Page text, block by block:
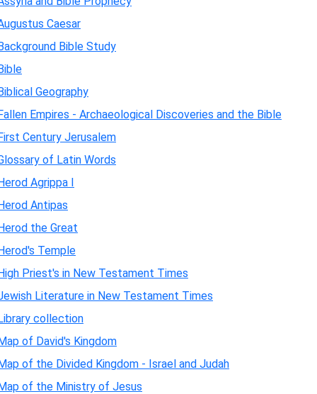
Caesar
Bible Study
Geography
Empires - Archaeological Discoveries and the Bible
Century Jerusalem
of Latin Words
Agrippa I
Antipas
the Great
Temple
Priest's in New Testament Times
Literature in New Testament Times
collection
of David's Kingdom
of the Divided Kingdom - Israel and Judah
of the Ministry of Jesus